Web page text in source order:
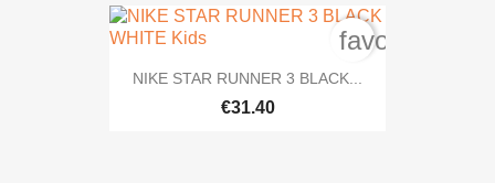
NIKE STAR RUNNER 3 BLACK...
€31.40